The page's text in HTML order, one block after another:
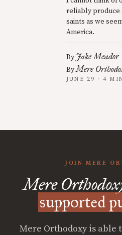
reliably produce
saints as we
America.
By Jake Meador
ByMere
JUNE 29 · 4
JOIN MERE
Mere
supported
Mere Orthodoxy is able